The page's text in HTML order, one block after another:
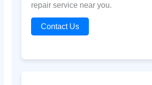
repair service near you.
Contact Us